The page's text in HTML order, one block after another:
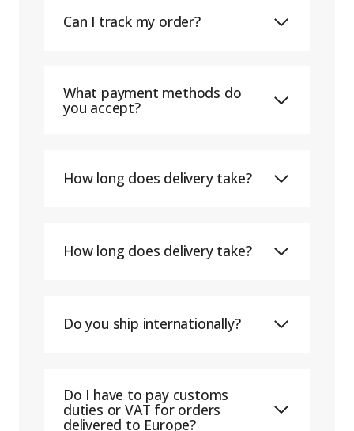
Can I track my order?
What payment methods do
you accept?
How long does delivery take?
How long does delivery take?
Do you ship internationally?
Do I have to pay customs
duties or VAT for orders
delivered to Europe?